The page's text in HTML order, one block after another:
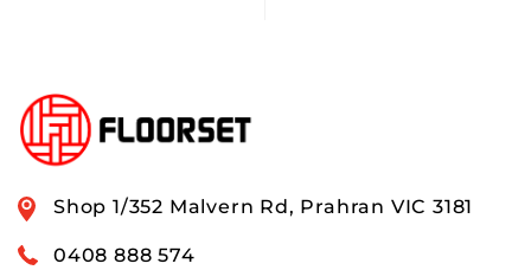
Shop 1/352 Malvern Rd, Prahran VIC 3181
0408 888 574